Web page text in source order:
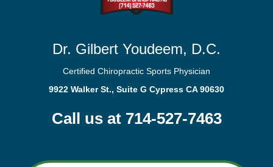
Dr. Gilbert Youdeem, D.C.
Certified Chiropractic Sports Physician
9922 Walker St., Suite G Cypress CA 90630
Call us at 714-527-7463